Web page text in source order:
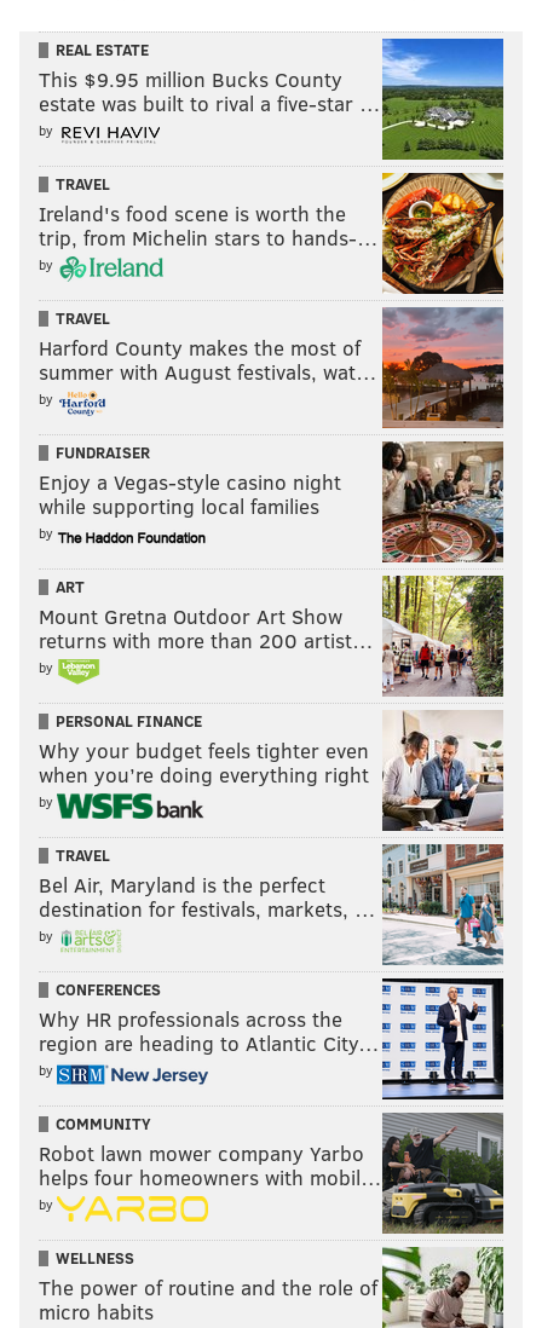
REAL ESTATE
This $9.95 million Bucks County
estate was built to rival a five-star …
by
TRAVEL
Ireland's food scene is worth the
trip, from Michelin stars to hands-…
by
TRAVEL
Harford County makes the most of
summer with August festivals, wat…
by
FUNDRAISER
Enjoy a Vegas-style casino night
while supporting local families
by
ART
Mount Gretna Outdoor Art Show
returns with more than 200 artist…
by
PERSONAL FINANCE
Why your budget feels tighter even
when you’re doing everything right
by
TRAVEL
Bel Air, Maryland is the perfect
destination for festivals, markets, …
by
CONFERENCES
Why HR professionals across the
region are heading to Atlantic City…
by
COMMUNITY
Robot lawn mower company Yarbo
helps four homeowners with mobil…
by
WELLNESS
The power of routine and the role of
micro habits